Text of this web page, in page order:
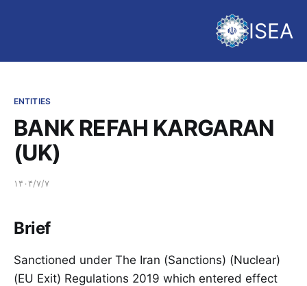
ISEA
ENTITIES
BANK REFAH KARGARAN
(UK)
۱۴۰۴/۷/۷
Brief
Sanctioned under The Iran (Sanctions) (Nuclear)
(EU Exit) Regulations 2019 which entered effect